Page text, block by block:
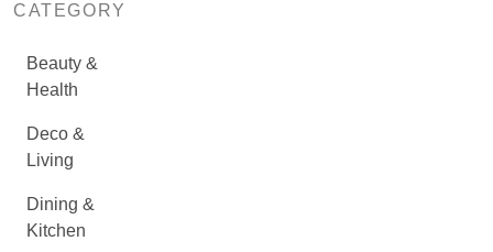
CATEGORY
Beauty &
Health
Deco &
Living
Dining &
Kitchen